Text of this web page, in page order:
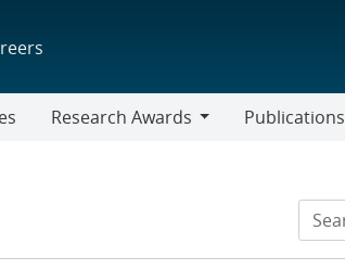
Research Awards
Publications